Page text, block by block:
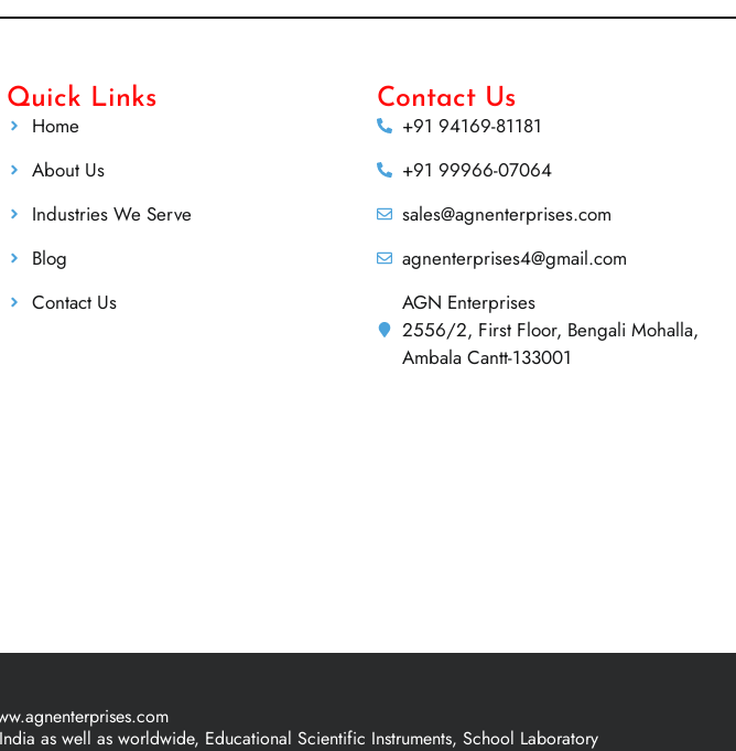
Quick Links
Home
About Us
Industries We Serve
Blog
Contact Us
Contact Us
+91 94169-81181
+91 99966-07064
sales@agnenterprises.com
agnenterprises4@gmail.com
AGN Enterprises
2556/2, First Floor, Bengali Mohalla,
Ambala Cantt-133001
as well as worldwide, Educational Scientific Instruments, School Laboratory